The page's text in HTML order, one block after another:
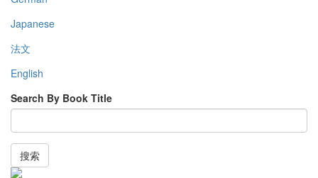
Japanese
法文
English
Search By Book Title
搜索